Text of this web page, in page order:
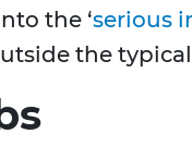
the ‘serious
the